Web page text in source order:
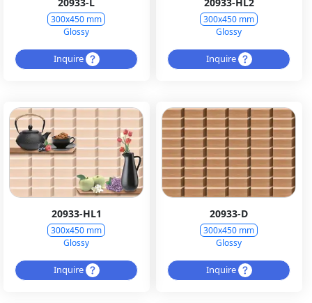
300x450 mm
Glossy
Inquire
300x450 mm
Glossy
Inquire
20933-HL1
300x450 mm
Glossy
Inquire
20933-D
300x450 mm
Glossy
Inquire